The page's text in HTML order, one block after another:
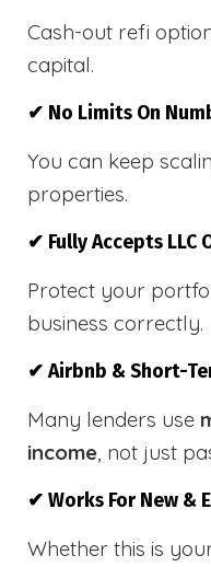
Cash-out refi
capital.
✔ No Limits On
You can keep
properties.
✔ Fully Accepts LLC
Protect your
business correctly.
✔ Airbnb & Short-
Many lenders use
income, not just
✔ Works For New &
Whether this is